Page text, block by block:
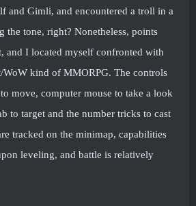
and Gimli, and encountered a troll in a
the tone, right? Nonetheless, points
and I located myself confronted with
WoW kind of MMORPG. The controls
move, computer mouse to take a look
to target and the number tricks to cast
tracked on the minimap, capabilities
leveling, and battle is relatively